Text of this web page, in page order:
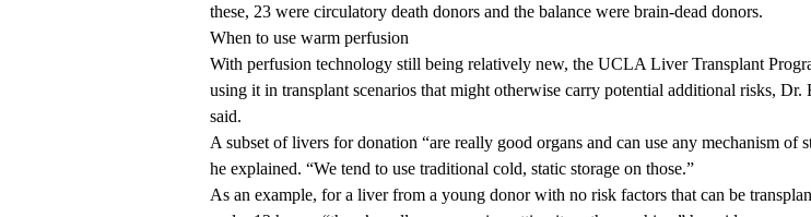
these, 23 were circulatory death donors and the balance were brain-dead donors.
When to use warm perfusion
With perfusion technology still being relatively new, the UCLA Liver Transplant
using it in transplant scenarios that might otherwise carry potential additional risks, Dr.
said.
A subset of livers for donation “are really good organs and can use any mechanism of
he explained. “We tend to use traditional cold, static storage on those.”
As an example, for a liver from a young donor with no risk factors that can be